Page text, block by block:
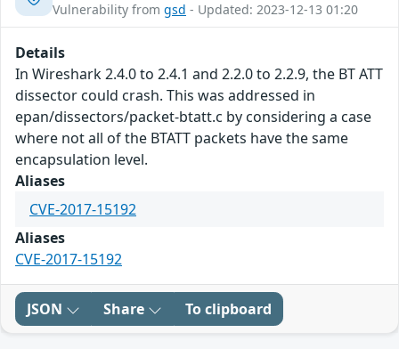
Vulnerability from gsd - Updated: 2023-12-13 01:20
Details
In Wireshark 2.4.0 to 2.4.1 and 2.2.0 to 2.2.9, the BT ATT
dissector could crash. This was addressed in
epan/dissectors/packet-btatt.c by considering a case
where not all of the BTATT packets have the same
encapsulation level.
Aliases
CVE-2017-15192
Aliases
CVE-2017-15192
JSON Share To clipboard